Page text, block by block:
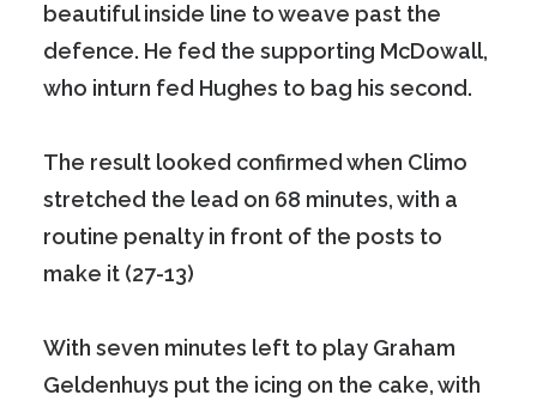
beautiful inside line to weave past the
defence. He fed the supporting McDowall,
who inturn fed Hughes to bag his second.
The result looked confirmed when Climo
stretched the lead on 68 minutes, with a
routine penalty in front of the posts to
make it (27-13)
With seven minutes left to play Graham
Geldenhuys put the icing on the cake, with